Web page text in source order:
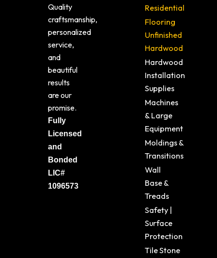
Quality
craftsmanship,
personalized
service,
and
beautiful
results
are our
promise.
Fully
Licensed
and
Bonded
LIC#
1096573
Residential
Flooring
Unfinished
Hardwood
Hardwood
Installation
Supplies
Machines
& Large
Equipment
Moldings &
Transitions
Wall
Base &
Treads
Safety |
Surface
Protection
Tile Stone